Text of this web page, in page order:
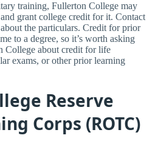
training, Fullerton College may
grant college credit for it. Contact
the particulars. Credit for prior
to a degree, so it’s worth asking
College about credit for life
exams, or other prior learning
Reserve
Corps (ROTC)